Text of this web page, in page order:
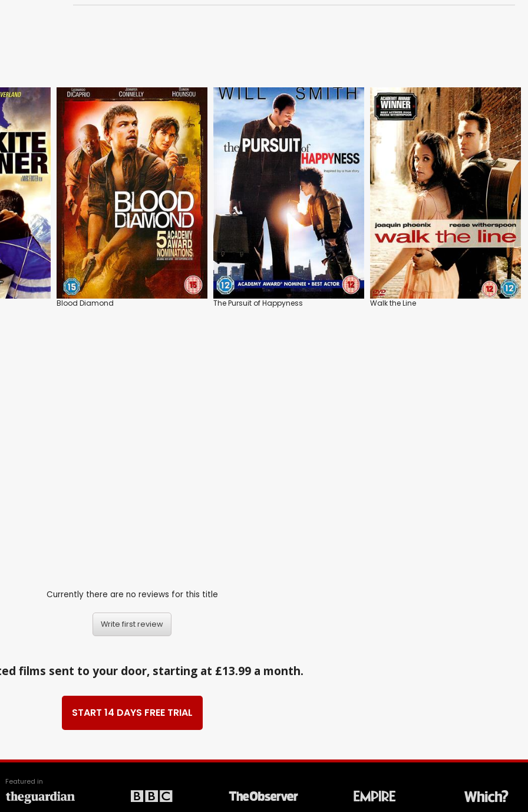
Blood Diamond The Pursuit of Happyness Walk the Line
Currently there are no reviews for this title
Write first review
films sent to your door, starting at £13.99 a month.
START 14 DAYS FREE TRIAL
Featured in